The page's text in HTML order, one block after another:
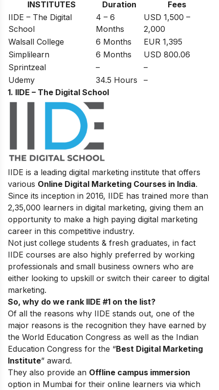
INSTITUTES
Duration
Fees
IIDE – The Digital
School
4 – 6
Months
USD 1,500 –
2,000
Walsall College
6 Months
EUR 1,395
Simplilearn
6 Months
USD 800.06
Sprintzeal
–
–
Udemy
34.5 Hours
–
1. IIDE – The Digital School
IIDE is a leading digital marketing institute that offers
various Online Digital Marketing Courses in India.
Since its inception in 2016, IIDE has trained more than
2,35,000 learners in digital marketing, giving them an
opportunity to make a high paying digital marketing
career in this competitive industry.
Not just college students & fresh graduates, in fact
IIDE courses are also highly preferred by working
professionals and small business owners who are
either looking to upskill or switch their career to digital
marketing.
So, why do we rank IIDE #1 on the list?
Of all the reasons why IIDE stands out, one of the
major reasons is the recognition they have earned by
the World Education Congress as well as the Indian
Education Congress for the “Best Digital Marketing
Institute” award.
They also provide an Offline campus immersion
option in Mumbai for their online learners via which